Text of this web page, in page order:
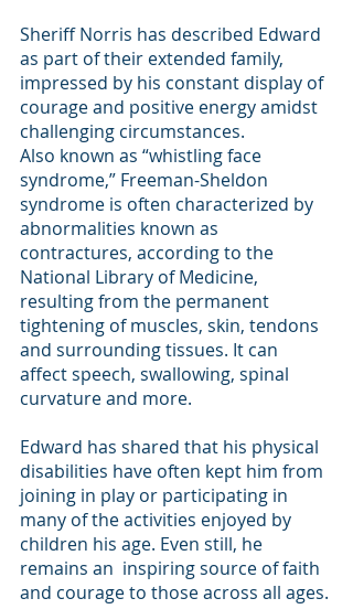
Sheriff Norris has described Edward
as part of their extended family,
impressed by his constant display of
courage and positive energy amidst
challenging circumstances.
Also known as “whistling face
syndrome,” Freeman-Sheldon
syndrome is often characterized by
abnormalities known as
contractures, according to the
National Library of Medicine,
resulting from the permanent
tightening of muscles, skin, tendons
and surrounding tissues. It can
affect speech, swallowing, spinal
curvature and more.
Edward has shared that his physical
disabilities have often kept him from
joining in play or participating in
many of the activities enjoyed by
children his age. Even still, he
remains an  inspiring source of faith
and courage to those across all ages.